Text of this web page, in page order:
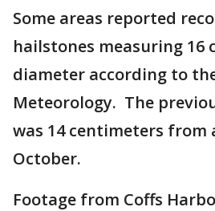
Some areas reported
hailstones measuring 16
diameter according to
Meteorology. The
was 14 centimeters from
October.
Footage from Coffs